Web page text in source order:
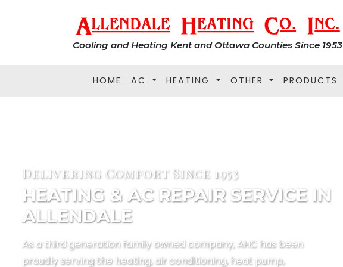
Cooling and Heating Kent and Ottawa Counties Since 1953
HOME AC HEATING OTHER PRODUCTS
Delivering Comfort Since 1953
HEATING & AC REPAIR SERVICE IN
ALLENDALE
As a third generation family owned company, AHC has been
proudly serving the heating, air conditioning, heat pump,